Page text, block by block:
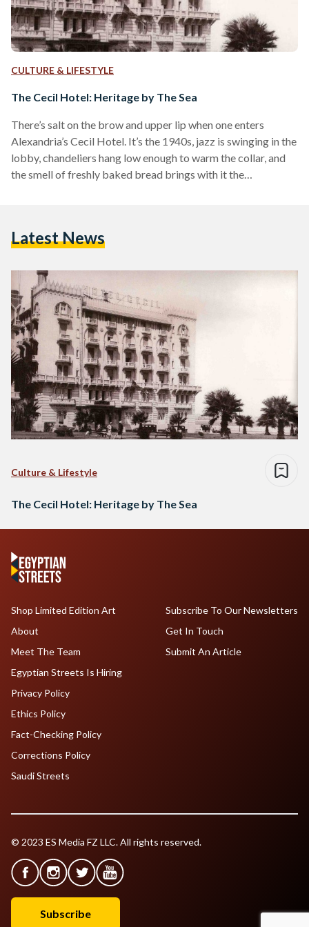
CULTURE & LIFESTYLE
The Cecil Hotel: Heritage by The Sea
There’s salt on the brow and upper lip when one enters
Alexandria’s Cecil Hotel. It’s the 1940s, jazz is swinging in the
lobby, chandeliers hang low enough to warm the collar, and
the smell of freshly baked bread brings with it the
dining rooms, Umm Kalthoum retires in her sea-view suite,
Latest News
Culture & Lifestyle
The Cecil Hotel: Heritage by The Sea
Shop Limited Edition Art
About
Meet The Team
Egyptian Streets Is Hiring
Subscribe To Our Newsletters
Get In Touch
Submit An Article
Privacy Policy
Ethics Policy
Fact-Checking Policy
Corrections Policy
Saudi Streets
© 2023 ES Media FZ LLC. All rights reserved.
Subscribe